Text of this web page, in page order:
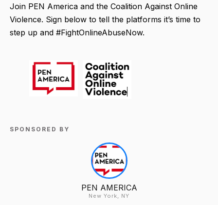
Join PEN America and the Coalition Against Online
Violence. Sign below to tell the platforms it’s time to
step up and #FightOnlineAbuseNow.
SPONSORED BY
PEN AMERICA
New York, NY